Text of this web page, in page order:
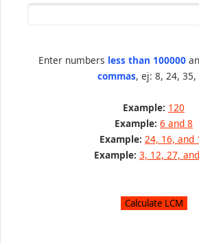
Enter numbers less than 100000
commas, ej: 8, 24, 35,
Example: 120
Example: 6 and 8
Example: 24, 16, and
Example: 3, 12, 27,